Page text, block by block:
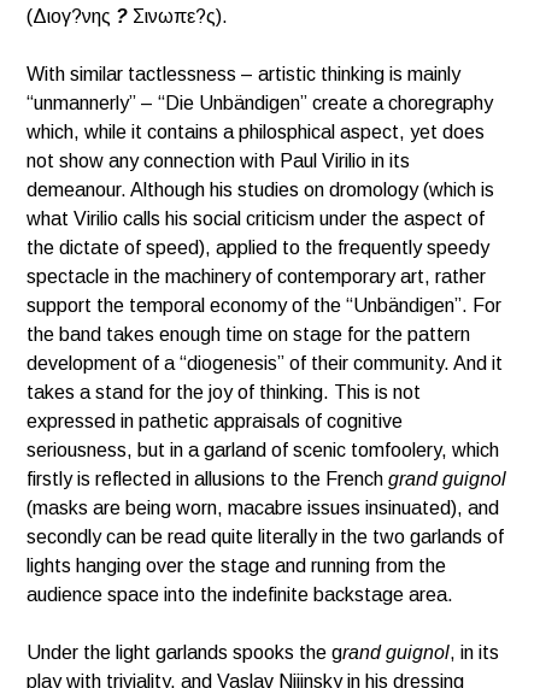
(Διογ?νης ? Σινωπε?ς).
With similar tactlessness – artistic thinking is mainly
“unmannerly” – “Die Unbändigen” create a choregraphy
which, while it contains a philosphical aspect, yet does
not show any connection with Paul Virilio in its
demeanour. Although his studies on dromology (which is
what Virilio calls his social criticism under the aspect of
the dictate of speed), applied to the frequently speedy
spectacle in the machinery of contemporary art, rather
support the temporal economy of the “Unbändigen”. For
the band takes enough time on stage for the pattern
development of a “diogenesis” of their community. And it
takes a stand for the joy of thinking. This is not
expressed in pathetic appraisals of cognitive
seriousness, but in a garland of scenic tomfoolery, which
firstly is reflected in allusions to the Frenchgrand guignol
(masks are being worn, macabre issues insinuated), and
secondly can be read quite literally in the two garlands of
lights hanging over the stage and running from the
audience space into the indefinite backstage area.
Under the light garlands spooks the grand guignol, in its
play with triviality, and Vaslav Nijinsky in his dressing